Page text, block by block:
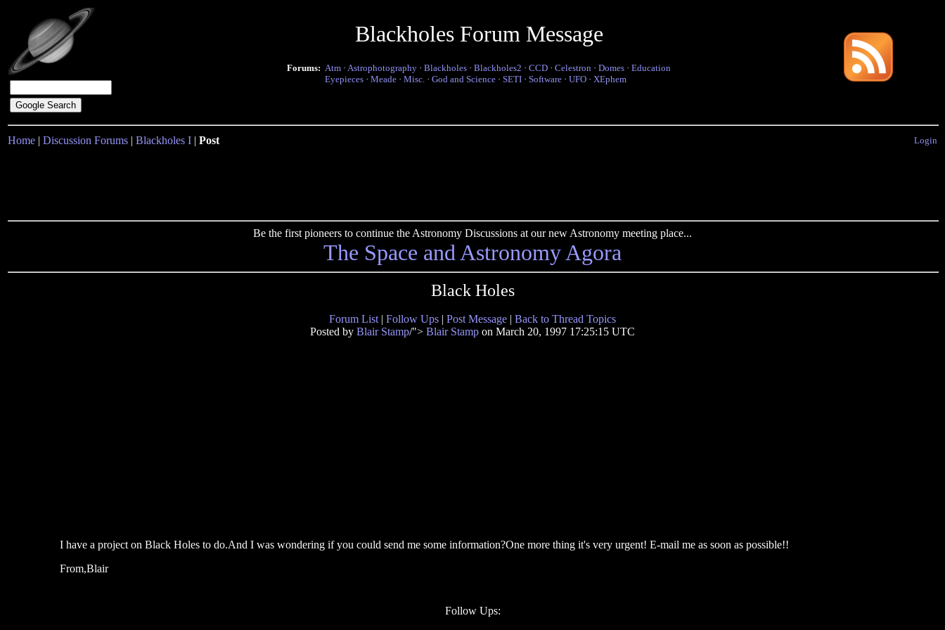
Blackholes Forum Message
Forums: Atm · Astrophotography · Blackholes · Blackholes2 · CCD · Celestron · Domes · Education
Eyepieces · Meade · Misc. · God and Science · SETI · Software · UFO · XEphem
Home | Discussion Forums | Blackholes I | Post Login
Be the first pioneers to continue the Astronomy Discussions at our new Astronomy meeting place...
The Space and Astronomy Agora
Black Holes
Forum List | Follow Ups | Post Message | Back to Thread Topics
Posted by Blair Stamp/"> Blair Stamp on March 20, 1997 17:25:15 UTC
I have a project on Black Holes to do.And I was wondering if you could send me some information?One more thing it's very urgent! E-mail me as soon as possible!!
From,Blair
Follow Ups: